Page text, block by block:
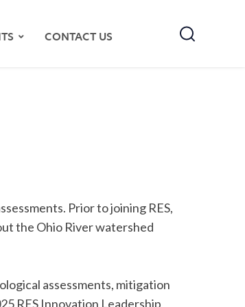
CONTACT US Search
Prior to joining RES,
the Ohio River watershed
assessments, mitigation
RES Innovation Leadership